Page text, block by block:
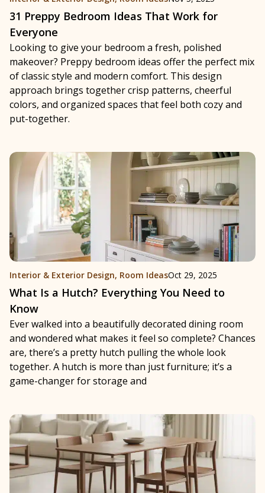
31 Preppy Bedroom Ideas That Work for
Everyone
Looking to give your bedroom a fresh, polished
makeover? Preppy bedroom ideas offer the perfect mix
of classic style and modern comfort. This design
approach brings together crisp patterns, cheerful
colors, and organized spaces that feel both cozy and
put-together.
Interior & Exterior Design, Room IdeasOct 29, 2025
What Is a Hutch? Everything You Need to
Know
Ever walked into a beautifully decorated dining room
and wondered what makes it feel so complete? Chances
are, there’s a pretty hutch pulling the whole look
together. A hutch is more than just furniture; it’s a
game-changer for storage and